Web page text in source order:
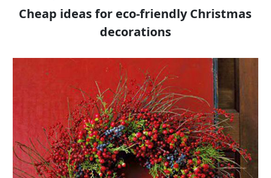
Cheap ideas for eco-friendly Christmas
decorations